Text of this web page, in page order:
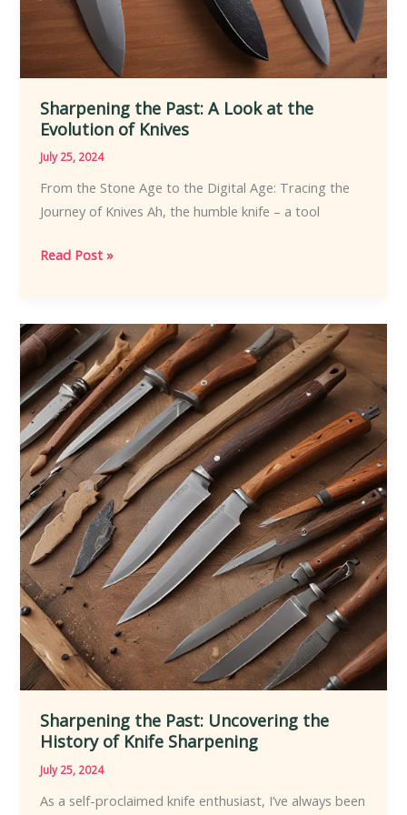
Sharpening the Past: A Look at the
Evolution of Knives
July 25, 2024
From the Stone Age to the Digital Age: Tracing the
Journey of Knives Ah, the humble knife – a tool
Sharpening
A
Look
at
the
Evolution
of
Knives
Read Post »
Sharpening the Past: Uncovering the
History of Knife Sharpening
July 25, 2024
As a self-proclaimed knife enthusiast, I’ve always been